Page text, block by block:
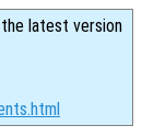
the latest version